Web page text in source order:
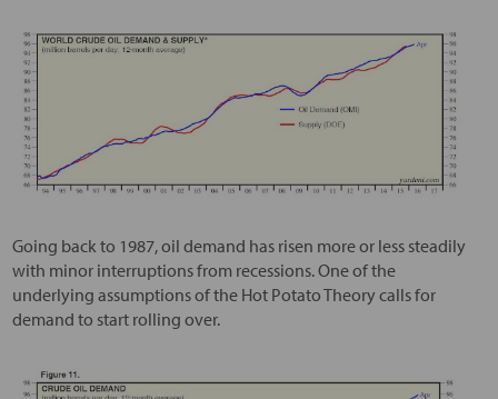
Going back to 1987, oil demand has risen more or less steadily
with minor interruptions from recessions. One of the
underlying assumptions of the Hot Potato Theory calls for
demand to start rolling over.